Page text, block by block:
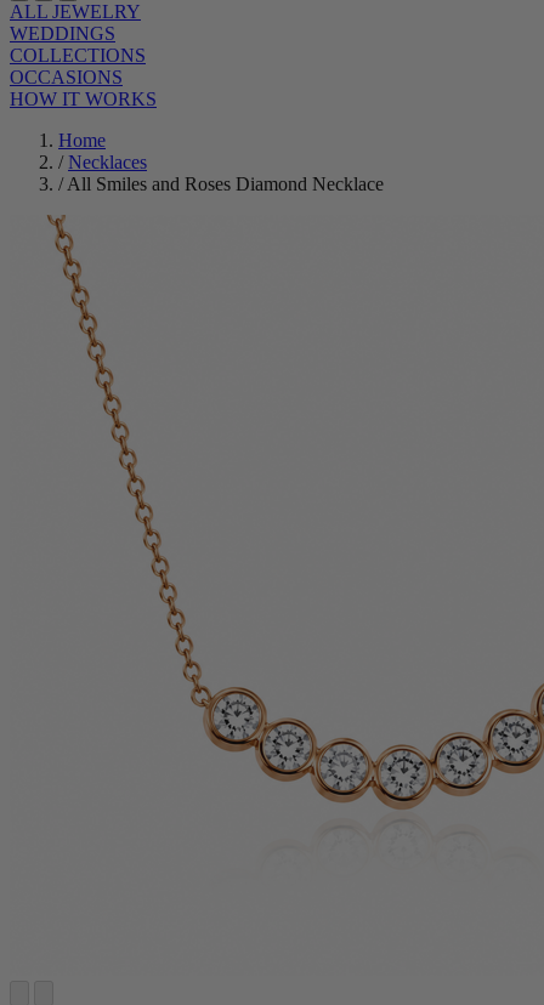
ALL JEWELRY
WEDDINGS
COLLECTIONS
OCCASIONS
HOW IT WORKS
Home
/ Necklaces
/ All Smiles and Roses Diamond Necklace